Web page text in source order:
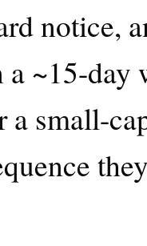
notice,
~15-
a small-